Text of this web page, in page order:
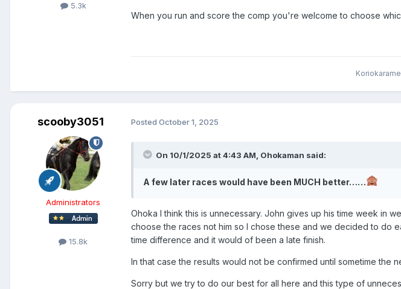
5.3k
When you run and score the comp you're welcome to choose
scooby3051
Administrators
15.8k
Posted October 1, 2025
On 10/1/2025 at 4:43 AM, Ohokaman said:
A few later races would have been MUCH better……
Ohoka I think this is unnecessary. John gives up his time week in
choose the races not him so I chose these and we decided to do
time difference and it would of been a late finish.
In that case the results would not be confirmed until sometime the
Sorry but we try to do our best for all here and this type of